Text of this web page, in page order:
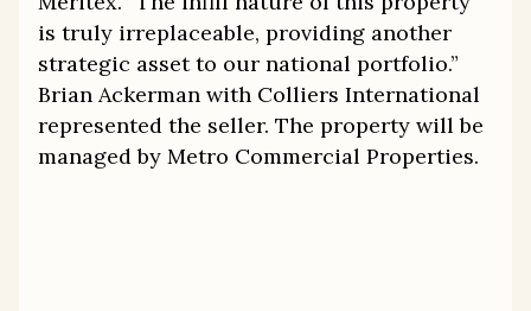
is truly irreplaceable, providing another
strategic asset to our national portfolio.”
Brian Ackerman with Colliers International
represented the seller. The property will be
managed by Metro Commercial Properties.